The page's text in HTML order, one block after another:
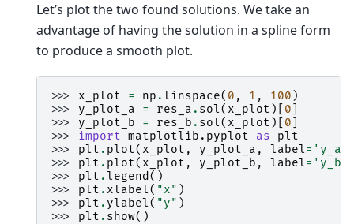
Let’s plot the two found solutions. We take an
advantage of having the solution in a spline form
to produce a smooth plot.
>>> x_plot = np .linspace( 0 , 1 , 100 )
>>> y_plot_a = res_a . sol( x_plot )[ 0
>>> y_plot_b = res_b . sol( x_plot )[ 0
>>> import matplotlib.pyplot as
plt
>>> plt . plot( x_plot , y_plot_a , label= 'y_a'
>>> plt . plot( x_plot , y_plot_b , label= 'y_b'
>>> plt .legend ()
>>> plt . xlabel( "x" )
>>> plt . ylabel( "y" )
>>> plt . show()